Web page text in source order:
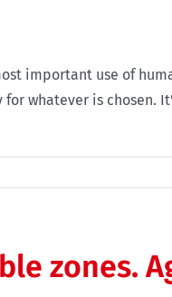
important use of
whatever is chosen.
zones.